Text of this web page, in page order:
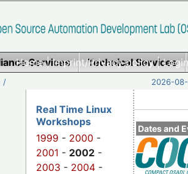
Home|Imprint/Privacy policy|
Services Technical Services
/ 2026-
Dates and
Real Time Linux
Workshops
1999 - 2000 -
2001 - 2002 -
2003 - 2004 -